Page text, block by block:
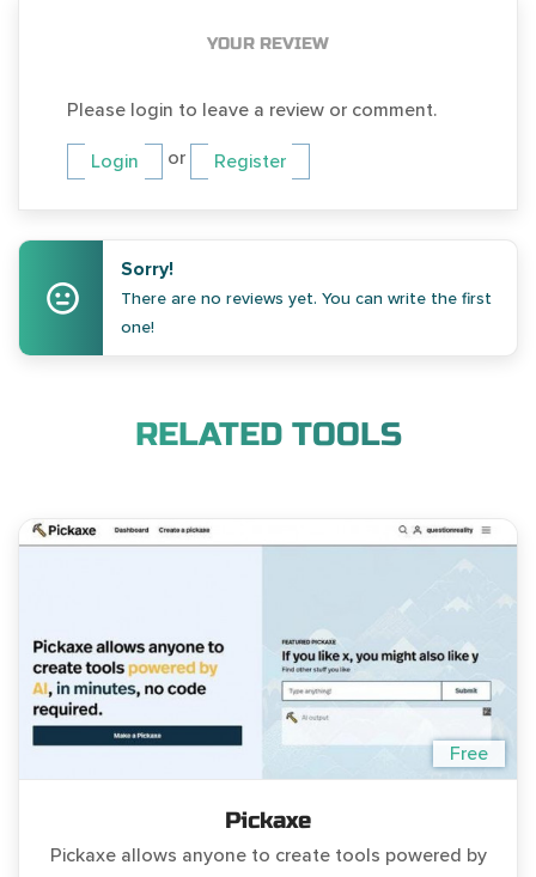
YOUR REVIEW
Please login to leave a review or comment.
Login or Register
Sorry!
There are no reviews yet. You can write the first
one!
RELATED TOOLS
Free
Pickaxe
Pickaxe allows anyone to create tools powered by